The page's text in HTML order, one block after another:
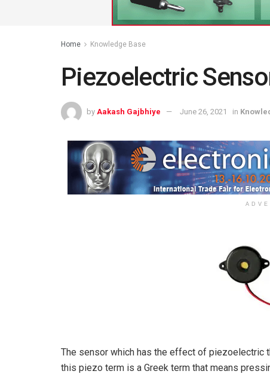
Home Knowledge Base
Piezoelectric
by Aakash Gajbhiye June 26, 2021 in
The sensor which has the effect of piezoelectric
this piezo term is a Greek term that means